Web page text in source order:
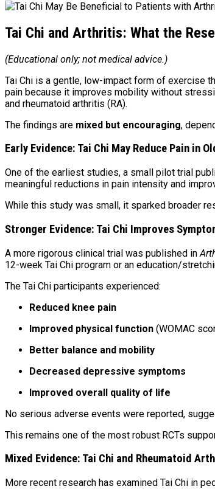
Tai Chi and Arthritis: What the
(Educational only; not medical advice.)
Tai Chi is a gentle, low-impact form of exercise
pain because it improves mobility without
and rheumatoid arthritis (RA).
The findings are mixed but encouraging,
Early Evidence: Tai Chi May Reduce Pain in
One of the earliest studies, a small pilot trial
meaningful reductions in pain intensity and
While this study was small, it sparked broader
Stronger Evidence: Tai Chi Improves
A more rigorous clinical trial was published in
12-week Tai Chi program or an education/
The Tai Chi participants experienced:
Reduced knee pain
Improved physical function (WOMAC
Better balance and mobility
Decreased depressive symptoms
Improved overall quality of life
No serious adverse events were reported,
This remains one of the most robust RCTs
Mixed Evidence: Tai Chi and Rheumatoid
More recent research has examined Tai Chi in